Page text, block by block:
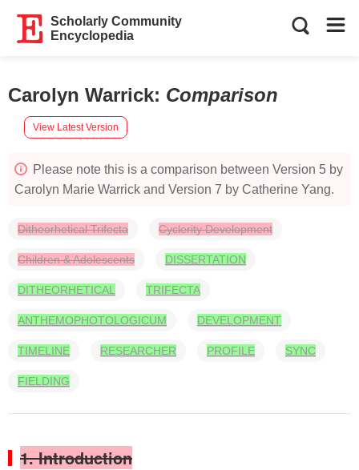
Scholarly Community
Encyclopedia
Carolyn Warrick: Comparison
View Latest Version
Please note this is a comparison between Version 5 by
Carolyn Marie Warrick and Version 7 by Catherine Yang.
Ditheorhetical Trifecta Cyclerity Development
Children & Adolescents DISSERTATION
DITHEORHETICAL TRIFECTA
ANTHEMOPHOTOLOGICUM DEVELOPMENT
TIMELINE RESEARCHER PROFILE SYNC
FIELDING
1. Introduction